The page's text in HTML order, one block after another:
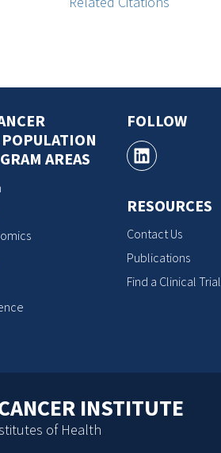
AREAS
FOLLOW
RESOURCES
Contact Us
Publications
Find a Clinical Trial
INSTITUTE
of Health